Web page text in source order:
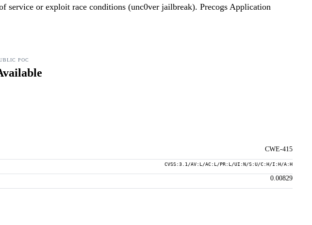
service or exploit race conditions (unc0ver jailbreak). Precogs Application
POC
CWE-415
CVSS:3.1/AV:L/AC:L/PR:L/UI:N/S:U/C:H/I:H/A:H
0.00829